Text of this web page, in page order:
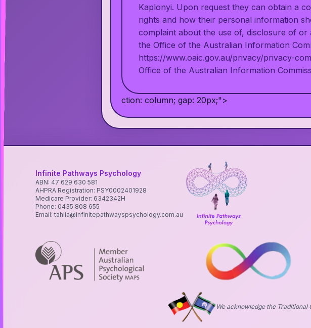
Kaplonyi. Upon request they can obtain a
rights and how their personal information
complaint about the use of, disclosure of
the Office of the Australian Information
https://www.oaic.gov.au/privacy/privacy-
Office of the Australian Information
ction: column; gap: 20px;">
Infinite Pathways Psychology
ABN: 47 629 630 581
AHPRA Registration: PSY0002401928
Medicare Provider: 6342342H
Phone: 0435 808 655
Email: tahlia@infinitepathwayspsychology.com.au
We acknowledge the Traditional